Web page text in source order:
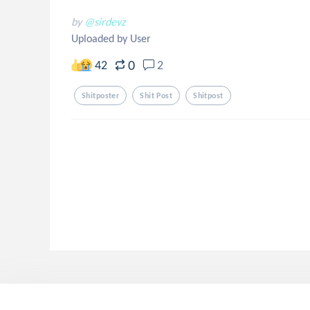
by @sirdevz
Uploaded by User
42 0 2
Shitposter Shit Post Shitpost